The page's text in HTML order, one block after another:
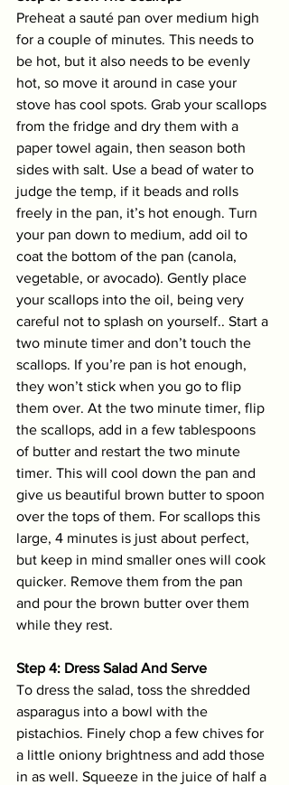
Preheat a sauté pan over medium high
for a couple of minutes. This needs to
be hot, but it also needs to be evenly
hot, so move it around in case your
stove has cool spots. Grab your scallops
from the fridge and dry them with a
paper towel again, then season both
sides with salt. Use a bead of water to
judge the temp, if it beads and rolls
freely in the pan, it’s hot enough. Turn
your pan down to medium, add oil to
coat the bottom of the pan (canola,
vegetable, or avocado). Gently place
your scallops into the oil, being very
careful not to splash on yourself.. Start a
two minute timer and don’t touch the
scallops. If you’re pan is hot enough,
they won’t stick when you go to flip
them over. At the two minute timer, flip
the scallops, add in a few tablespoons
of butter and restart the two minute
timer. This will cool down the pan and
give us beautiful brown butter to spoon
over the tops of them. For scallops this
large, 4 minutes is just about perfect,
but keep in mind smaller ones will cook
quicker. Remove them from the pan
and pour the brown butter over them
while they rest.
Step 4: Dress Salad And Serve
To dress the salad, toss the shredded
asparagus into a bowl with the
pistachios. Finely chop a few chives for
a little oniony brightness and add those
in as well. Squeeze in the juice of half a